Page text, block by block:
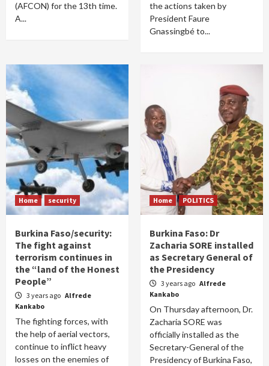
(AFCON) for the 13th time.
A...
the actions taken by
President Faure
Gnassingbé to...
Home security
Burkina Faso/security:
The fight against
terrorism continues in
the “land of the Honest
People”
3 years ago Alfrede
Kankabo
The fighting forces, with
the help of aerial vectors,
continue to inflict heavy
losses on the enemies of
Home POLITICS
Burkina Faso: Dr
Zacharia SORE installed
as Secretary General of
the Presidency
3 years ago Alfrede
Kankabo
On Thursday afternoon, Dr.
Zacharia SORE was
officially installed as the
Secretary-General of the
Presidency of Burkina Faso,